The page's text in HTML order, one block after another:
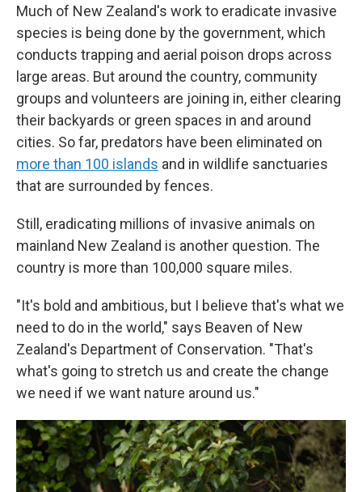
Much of New Zealand's work to eradicate invasive
species is being done by the government, which
conducts trapping and aerial poison drops across
large areas. But around the country, community
groups and volunteers are joining in, either clearing
their backyards or green spaces in and around
cities. So far, predators have been eliminated on
more than 100 islands and in wildlife sanctuaries
that are surrounded by fences.
Still, eradicating millions of invasive animals on
mainland New Zealand is another question. The
country is more than 100,000 square miles.
"It's bold and ambitious, but I believe that's what we
need to do in the world," says Beaven of New
Zealand's Department of Conservation. "That's
what's going to stretch us and create the change
we need if we want nature around us."